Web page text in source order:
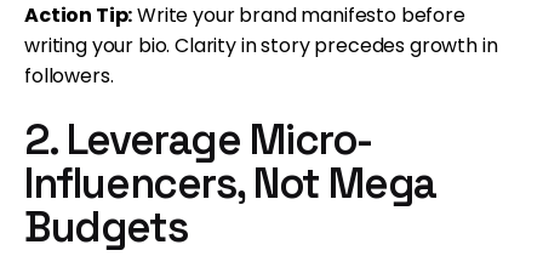
Action Tip:Write your brand manifesto before
writing your bio. Clarity in story precedes growth in
followers.
2. Leverage Micro-
Influencers, Not Mega
Budgets